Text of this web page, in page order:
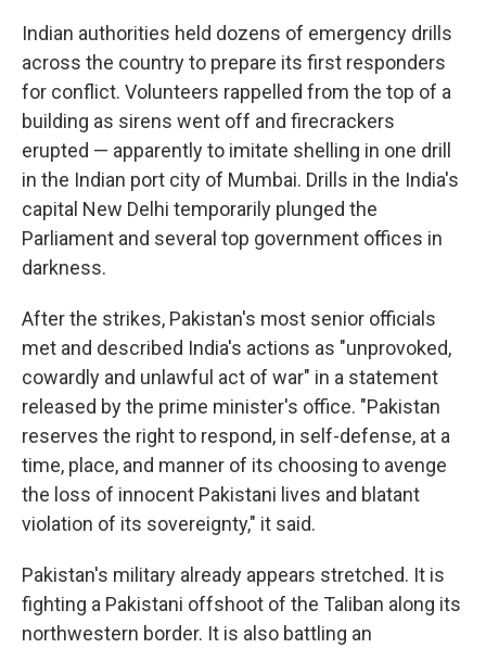
Indian authorities held dozens of emergency drills
across the country to prepare its first responders
for conflict. Volunteers rappelled from the top of a
building as sirens went off and firecrackers
erupted — apparently to imitate shelling in one drill
in the Indian port city of Mumbai. Drills in the India's
capital New Delhi temporarily plunged the
Parliament and several top government offices in
darkness.
After the strikes, Pakistan's most senior officials
met and described India's actions as "unprovoked,
cowardly and unlawful act of war" in a statement
released by the prime minister's office. "Pakistan
reserves the right to respond, in self-defense, at a
time, place, and manner of its choosing to avenge
the loss of innocent Pakistani lives and blatant
violation of its sovereignty," it said.
Pakistan's military already appears stretched. It is
fighting a Pakistani offshoot of the Taliban along its
northwestern border. It is also battling an